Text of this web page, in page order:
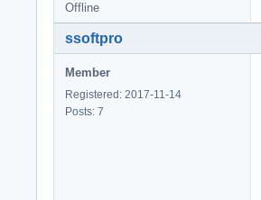
Offline
ssoftpro
Member
Registered: 2017-11-14
Posts: 7